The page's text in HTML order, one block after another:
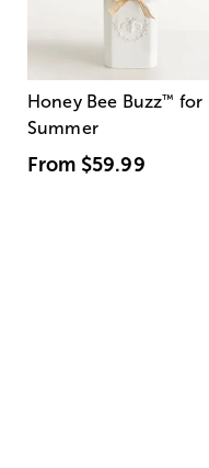
Honey Bee Buzz™ for
Summer
From $59.99